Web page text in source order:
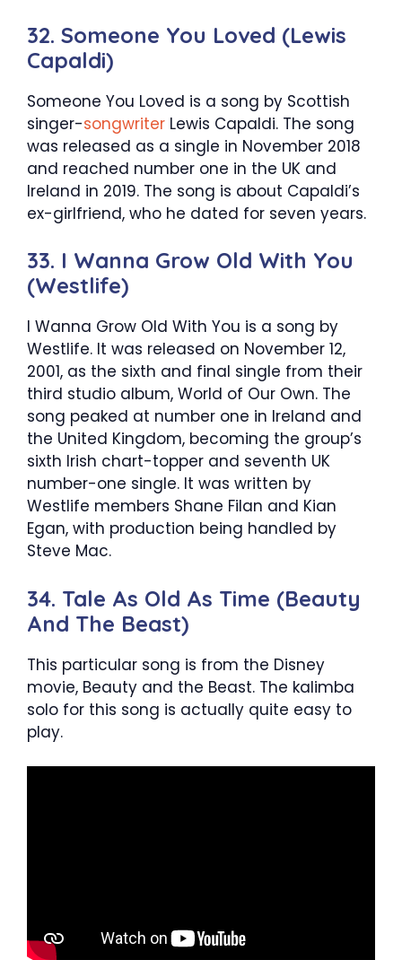
32. Someone You Loved (Lewis
Capaldi)
Someone You Loved is a song by Scottish
singer-songwriter Lewis Capaldi. The song
was released as a single in November 2018
and reached number one in the UK and
Ireland in 2019. The song is about Capaldi’s
ex-girlfriend, who he dated for seven years.
33. I Wanna Grow Old With You
(Westlife)
I Wanna Grow Old With You is a song by
Westlife. It was released on November 12,
2001, as the sixth and final single from their
third studio album, World of Our Own. The
song peaked at number one in Ireland and
the United Kingdom, becoming the group’s
sixth Irish chart-topper and seventh UK
number-one single. It was written by
Westlife members Shane Filan and Kian
Egan, with production being handled by
Steve Mac.
34. Tale As Old As Time (Beauty
And The Beast)
This particular song is from the Disney
movie, Beauty and the Beast. The kalimba
solo for this song is actually quite easy to
play.